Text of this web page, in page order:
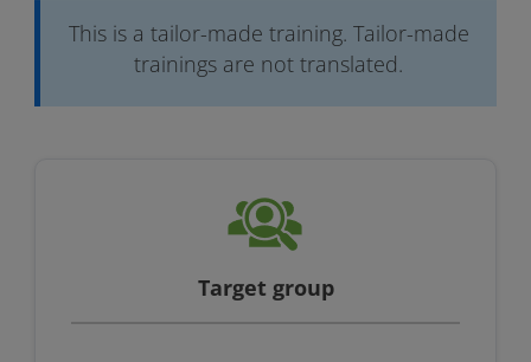
This is a tailor-made training. Tailor-made
trainings are not translated.
Target group